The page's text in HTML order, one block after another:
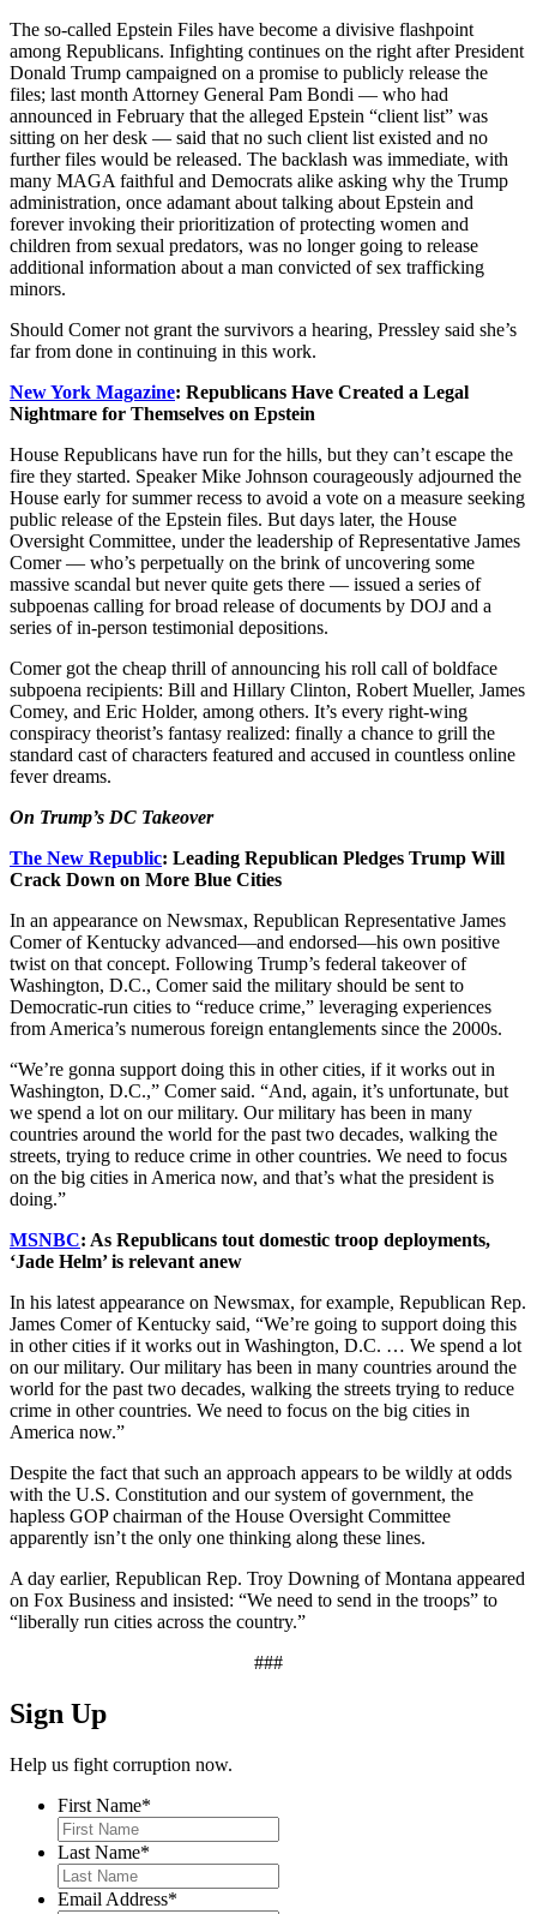
The so-called Epstein Files have become a divisive flashpoint
among Republicans. Infighting continues on the right after President
Donald Trump campaigned on a promise to publicly release the
files; last month Attorney General Pam Bondi — who had
announced in February that the alleged Epstein “client list” was
sitting on her desk — said that no such client list existed and no
further files would be released. The backlash was immediate, with
many MAGA faithful and Democrats alike asking why the Trump
administration, once adamant about talking about Epstein and
forever invoking their prioritization of protecting women and
children from sexual predators, was no longer going to release
additional information about a man convicted of sex trafficking
minors.
Should Comer not grant the survivors a hearing, Pressley said she’s
far from done in continuing in this work.
New York Magazine: Republicans Have Created a Legal
Nightmare for Themselves on Epstein
House Republicans have run for the hills, but they can’t escape the
fire they started. Speaker Mike Johnson courageously adjourned the
House early for summer recess to avoid a vote on a measure seeking
public release of the Epstein files. But days later, the House
Oversight Committee, under the leadership of Representative James
Comer — who’s perpetually on the brink of uncovering some
massive scandal but never quite gets there — issued a series of
subpoenas calling for broad release of documents by DOJ and a
series of in-person testimonial depositions.
Comer got the cheap thrill of announcing his roll call of boldface
subpoena recipients: Bill and Hillary Clinton, Robert Mueller, James
Comey, and Eric Holder, among others. It’s every right-wing
conspiracy theorist’s fantasy realized: finally a chance to grill the
standard cast of characters featured and accused in countless online
fever dreams.
On Trump’s DC Takeover
The New Republic: Leading Republican Pledges Trump Will
Crack Down on More Blue Cities
In an appearance on Newsmax, Republican Representative James
Comer of Kentucky advanced—and endorsed—his own positive
twist on that concept. Following Trump’s federal takeover of
Washington, D.C., Comer said the military should be sent to
Democratic-run cities to “reduce crime,” leveraging experiences
from America’s numerous foreign entanglements since the 2000s.
“We’re gonna support doing this in other cities, if it works out in
Washington, D.C.,” Comer said. “And, again, it’s unfortunate, but
we spend a lot on our military. Our military has been in many
countries around the world for the past two decades, walking the
streets, trying to reduce crime in other countries. We need to focus
on the big cities in America now, and that’s what the president is
doing.”
MSNBC: As Republicans tout domestic troop deployments,
‘Jade Helm’ is relevant anew
In his latest appearance on Newsmax, for example, Republican Rep.
James Comer of Kentucky said, “We’re going to support doing this
in other cities if it works out in Washington, D.C. … We spend a lot
on our military. Our military has been in many countries around the
world for the past two decades, walking the streets trying to reduce
crime in other countries. We need to focus on the big cities in
America now.”
Despite the fact that such an approach appears to be wildly at odds
with the U.S. Constitution and our system of government, the
hapless GOP chairman of the House Oversight Committee
apparently isn’t the only one thinking along these lines.
A day earlier, Republican Rep. Troy Downing of Montana appeared
on Fox Business and insisted: “We need to send in the troops” to
“liberally run cities across the country.”
###
Sign Up
Help us fight corruption now.
First Name*
Last Name*
Email Address*